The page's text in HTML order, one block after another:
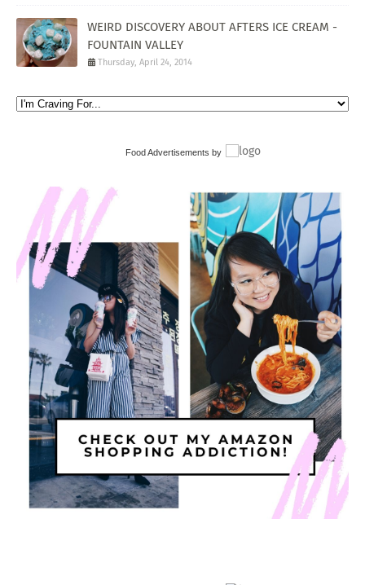
WEIRD DISCOVERY ABOUT AFTERS ICE CREAM -
FOUNTAIN VALLEY
Thursday, April 24, 2014
Food Advertisements by